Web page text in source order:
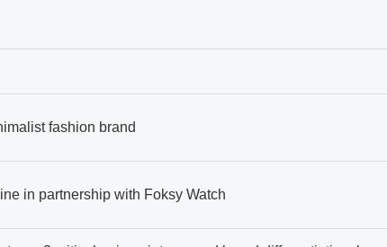
fashion brand
in partnership with Foksy Watch